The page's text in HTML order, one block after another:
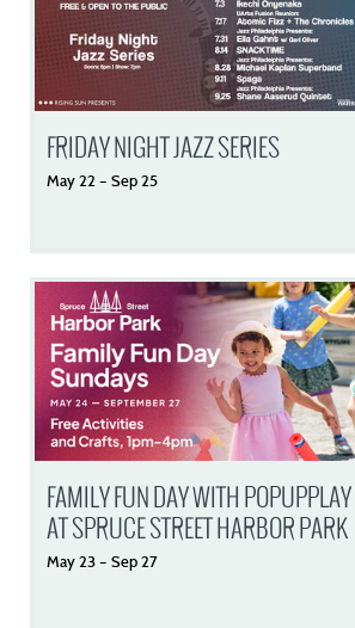
FRIDAY NIGHT JAZZ SERIES
May22–Sep25
FAMILY FUN DAY WITH POPUPPLAY
AT SPRUCE STREET HARBOR PARK
May23–Sep27